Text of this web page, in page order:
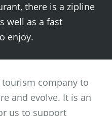
there is a zipline
well as a fast
enjoy.
company to
and evolve. It is an
us to support